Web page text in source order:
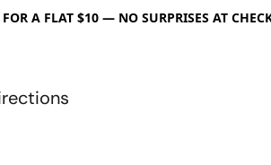
A FLAT $10 — NO SURPRISES AT